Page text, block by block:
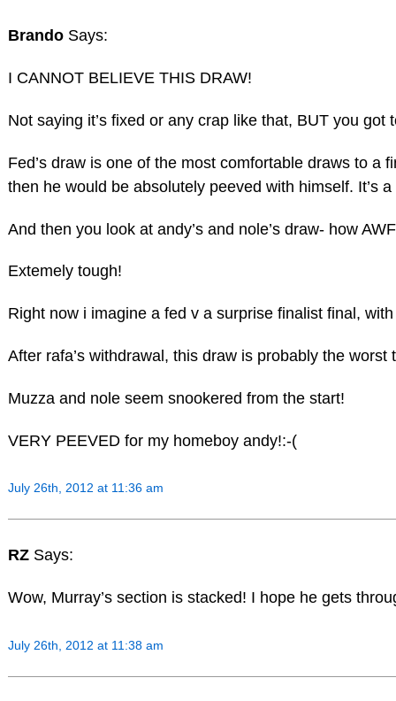
Brando Says:
I CANNOT BELIEVE THIS DRAW!
Not saying it’s fixed or any crap like that, BUT you got
Fed’s draw is one of the most comfortable draws to a
then he would be absolutely peeved with himself. It’s
And then you look at andy’s and nole’s draw- how
Extemely tough!
Right now i imagine a fed v a surprise finalist final,
After rafa’s withdrawal, this draw is probably the
Muzza and nole seem snookered from the start!
VERY PEEVED for my homeboy andy!:-(
July 26th, 2012 at 11:36 am
RZ Says:
Wow, Murray’s section is stacked! I hope he gets
July 26th, 2012 at 11:38 am